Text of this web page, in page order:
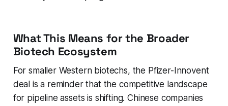
What This Means for the Broader
Biotech Ecosystem
For smaller Western biotechs, the Pfizer-Innovent
deal is a reminder that the competitive landscape
for pipeline assets is shifting. Chinese companies